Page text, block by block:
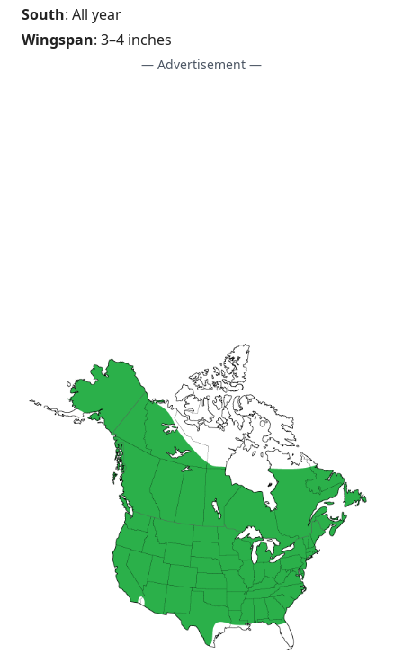
South: All year
Wingspan: 3–4 inches
— Advertisement —